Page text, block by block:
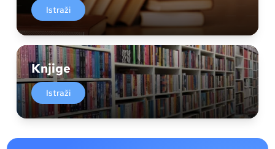
Istraži
Knjige
Istraži